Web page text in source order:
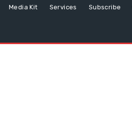
Media Kit Services Subscribe